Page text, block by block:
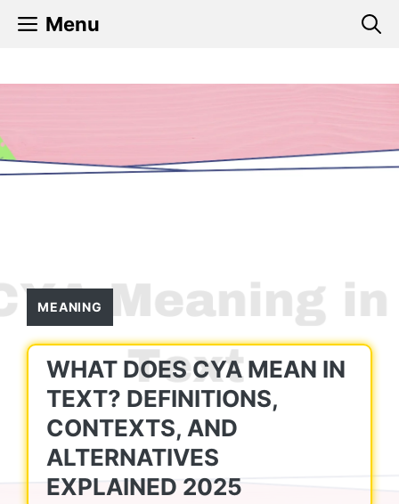
Menu
MEANING
WHAT DOES CYA MEAN IN
TEXT? DEFINITIONS,
CONTEXTS, AND
ALTERNATIVES
EXPLAINED 2025